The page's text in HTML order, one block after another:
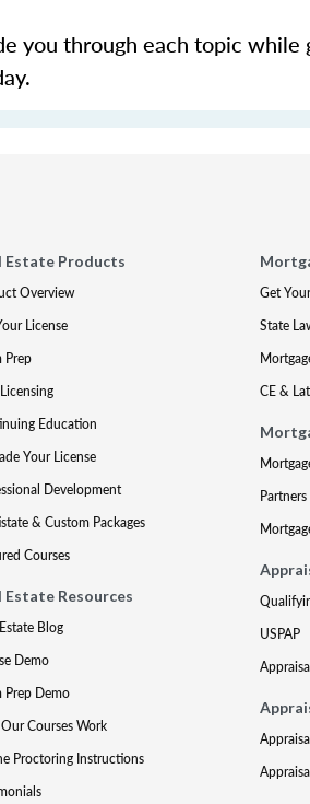
you through each topic
Estate Products
Overview
License
Prep
Education
Your License
Development
& Custom Packages
Courses
Estate Resources
Blog
Demo
Prep Demo
Courses Work
Proctoring Instructions
Get
State
CE &
Partners
USPAP